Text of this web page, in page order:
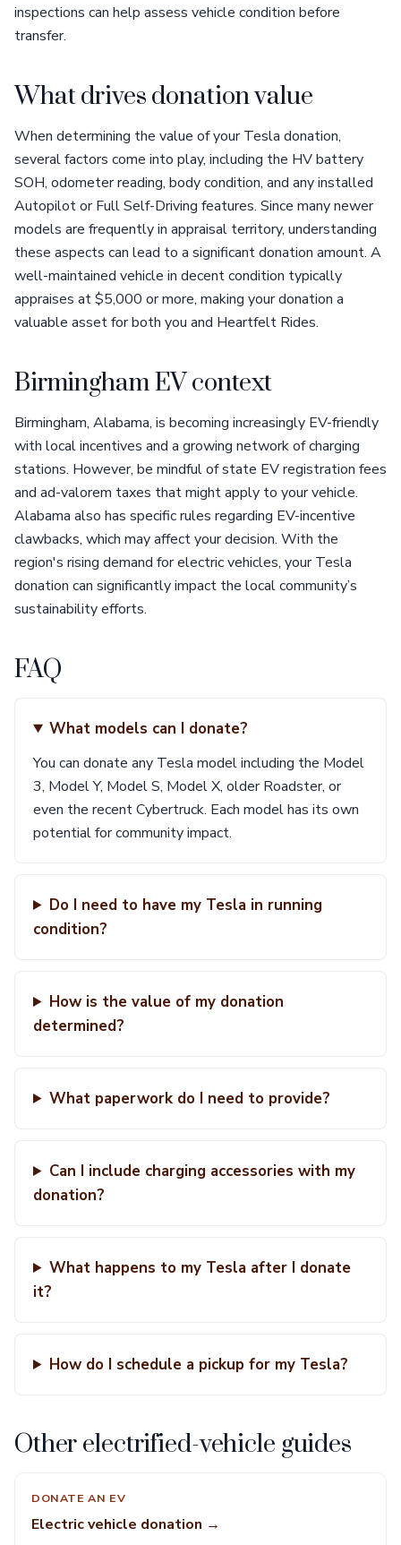
inspections can help assess vehicle condition before
transfer.
What drives donation value
When determining the value of your Tesla donation,
several factors come into play, including the HV battery
SOH, odometer reading, body condition, and any installed
Autopilot or Full Self-Driving features. Since many newer
models are frequently in appraisal territory, understanding
these aspects can lead to a significant donation amount. A
well-maintained vehicle in decent condition typically
appraises at $5,000 or more, making your donation a
valuable asset for both you and Heartfelt Rides.
Birmingham EV context
Birmingham, Alabama, is becoming increasingly EV-friendly
with local incentives and a growing network of charging
stations. However, be mindful of state EV registration fees
and ad-valorem taxes that might apply to your vehicle.
Alabama also has specific rules regarding EV-incentive
clawbacks, which may affect your decision. With the
region's rising demand for electric vehicles, your Tesla
donation can significantly impact the local community’s
sustainability efforts.
FAQ
What models can I donate?
You can donate any Tesla model including the Model
3, Model Y, Model S, Model X, older Roadster, or
even the recent Cybertruck. Each model has its own
potential for community impact.
Do I need to have my Tesla in running
condition?
How is the value of my donation
determined?
What paperwork do I need to provide?
Can I include charging accessories with my
donation?
What happens to my Tesla after I donate
it?
How do I schedule a pickup for my Tesla?
Other electrified-vehicle guides
DONATE AN EV
Electric vehicle donation →